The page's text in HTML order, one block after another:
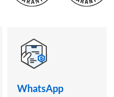
WhatsApp